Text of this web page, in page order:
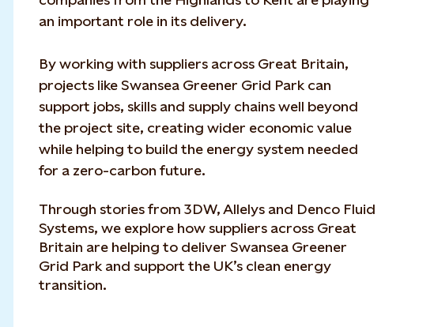
an important role in its delivery.
By working with suppliers across Great Britain,
projects like Swansea Greener Grid Park can
support jobs, skills and supply chains well beyond
the project site, creating wider economic value
while helping to build the energy system needed
for a zero-carbon future.
Through stories from 3DW, Allelys and Denco Fluid
Systems, we explore how suppliers across Great
Britain are helping to deliver Swansea Greener
Grid Park and support the UK’s clean energy
transition.